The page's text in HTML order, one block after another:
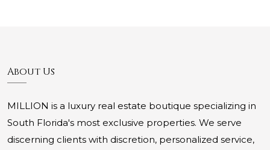
About Us
MILLION is a luxury real estate boutique specializing in
South Florida's most exclusive properties. We serve
discerning clients with discretion, personalized service,